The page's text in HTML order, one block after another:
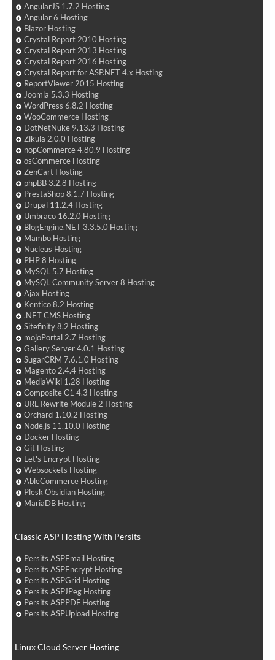
AngularJS 1.7.2 Hosting
Angular 6 Hosting
Blazor Hosting
Crystal Report 2010 Hosting
Crystal Report 2013 Hosting
Crystal Report 2016 Hosting
Crystal Report for ASP.NET 4.x Hosting
ReportViewer 2015 Hosting
Joomla 5.3.3 Hosting
WordPress 6.8.2 Hosting
WooCommerce Hosting
DotNetNuke 9.13.3 Hosting
Zikula 2.0.0 Hosting
nopCommerce 4.80.9 Hosting
osCommerce Hosting
ZenCart Hosting
phpBB 3.2.8 Hosting
PrestaShop 8.1.7 Hosting
Drupal 11.2.4 Hosting
Umbraco 16.2.0 Hosting
BlogEngine.NET 3.3.5.0 Hosting
Mambo Hosting
Nucleus Hosting
PHP 8 Hosting
MySQL 5.7 Hosting
MySQL Community Server 8 Hosting
Ajax Hosting
Kentico 8.2 Hosting
.NET CMS Hosting
Sitefinity 8.2 Hosting
mojoPortal 2.7 Hosting
Gallery Server 4.0.1 Hosting
SugarCRM 7.6.1.0 Hosting
Magento 2.4.4 Hosting
MediaWiki 1.28 Hosting
Composite C1 4.3 Hosting
URL Rewrite Module 2 Hosting
Orchard 1.10.2 Hosting
Node.js 11.10.0 Hosting
Docker Hosting
Git Hosting
Let's Encrypt Hosting
Websockets Hosting
AbleCommerce Hosting
Plesk Obsidian Hosting
MariaDB Hosting
Classic ASP Hosting With Persits
Persits ASPEmail Hosting
Persits ASPEncrypt Hosting
Persits ASPGrid Hosting
Persits ASPJPeg Hosting
Persits ASPPDF Hosting
Persits ASPUpload Hosting
Linux Cloud Server Hosting